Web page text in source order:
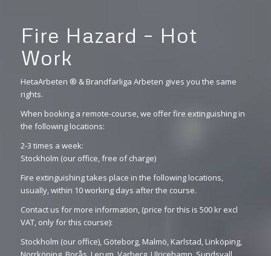
Fire Hazard – Hot
Work
HetaArbeten ® & Brandfarliga Arbeten gives you the same
rights.
When booking a remote-course, we offer fire extinguishing in
the following locations:
2-3 times a week:
Stockholm (our office, free of charge)
Fire extinguishing takes place in the following locations,
usually, within 10 working days after the course.
Contact us for more information, (price for this is 500 kr excl
VAT, only for this course):
Stockholm (our office), Göteborg, Malmö, Karlstad, Linköping,